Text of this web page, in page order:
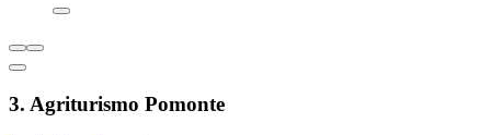
3. Agriturismo Pomonte